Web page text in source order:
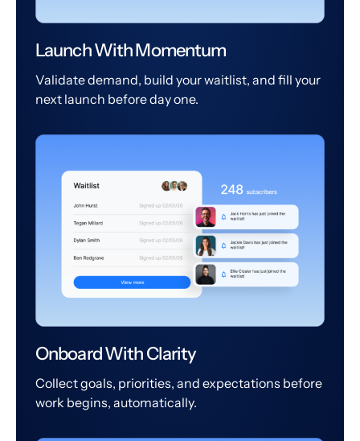
Launch With Momentum
Validate demand, build your waitlist, and fill your
next launch before day one.
Onboard With Clarity
Collect goals, priorities, and expectations before
work begins, automatically.